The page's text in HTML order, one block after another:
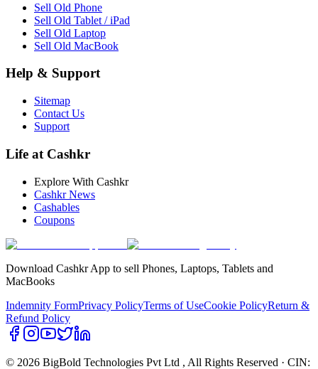
Sell Old Phone
Sell Old Tablet / iPad
Sell Old Laptop
Sell Old MacBook
Help & Support
Sitemap
Contact Us
Support
Life at Cashkr
Explore With Cashkr
Cashkr News
Cashables
Coupons
Download Cashkr App to sell Phones, Laptops, Tablets and
MacBooks
Indemnity FormPrivacy PolicyTerms of UseCookie PolicyReturn &
Refund Policy
© 2026 BigBold Technologies Pvt Ltd , All Rights Reserved · CIN: